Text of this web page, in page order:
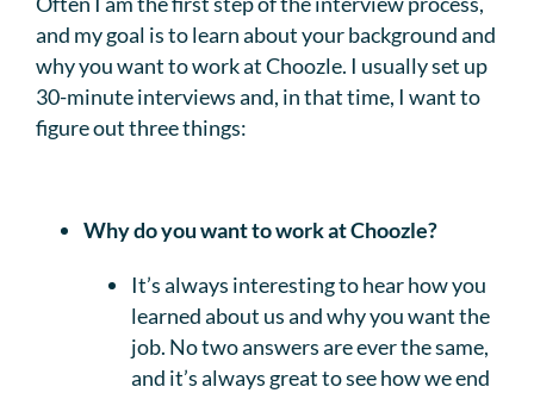
and my goal is to learn about your background and
why you want to work at Choozle. I usually set up
30-minute interviews and, in that time, I want to
figure out three things:
Why do you want to work at Choozle?
It’s always interesting to hear how you
learned about us and why you want the
job. No two answers are ever the same,
and it’s always great to see how we end